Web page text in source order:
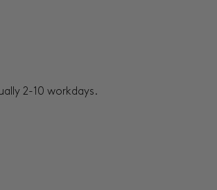
2-10 workdays.